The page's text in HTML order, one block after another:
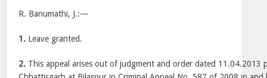
R. Banumathi, J.:—
1. Leave granted.
2. This appeal arises out of judgment and order dated 11.04.2013